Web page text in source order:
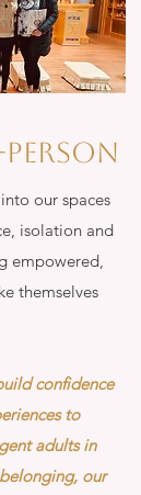
person
our spaces
isolation and
empowered,
themselves
confidence
to
adults in
our